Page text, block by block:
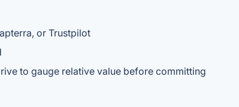
or Trustpilot
to gauge relative value before committing